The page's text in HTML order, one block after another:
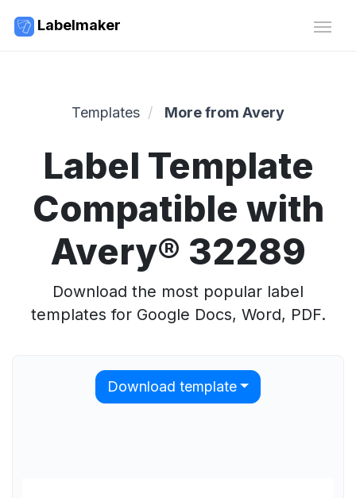
Labelmaker
Templates More from Avery
Label Template
Compatible with
Avery® 32289
Download the most popular label
templates for Google Docs, Word, PDF.
Download template